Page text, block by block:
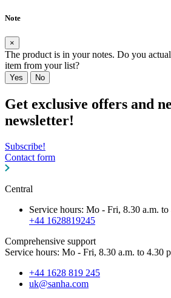
Note
×
The product is in your notes. Do you
item from your list?
Yes No
Get exclusive offers and
newsletter!
Subscribe!
Contact form
Central
Service hours: Mo - Fri, 8.30 a.m. to
+44 1628819245
Comprehensive support
Service hours: Mo - Fri, 8.30 a.m. to 4.30
+44 1628 819 245
uk@sanha.com